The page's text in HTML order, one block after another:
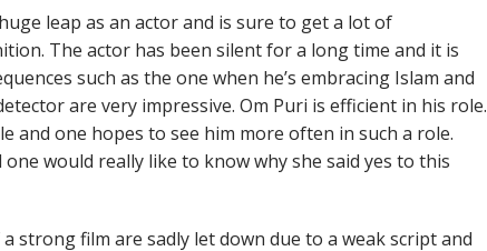
leap as an actor and is sure to get a lot of
The actor has been silent for a long time and it is
such as the one when he’s embracing Islam and
are very impressive. Om Puri is efficient in his role.
and one hopes to see him more often in such a role.
one would really like to know why she said yes to this
strong film are sadly let down due to a weak script and